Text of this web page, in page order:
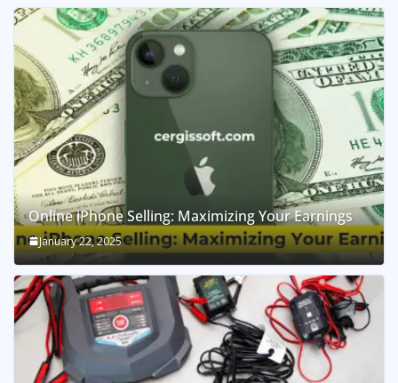
Online iPhone Selling: Maximizing Your Earnings
January 22, 2025